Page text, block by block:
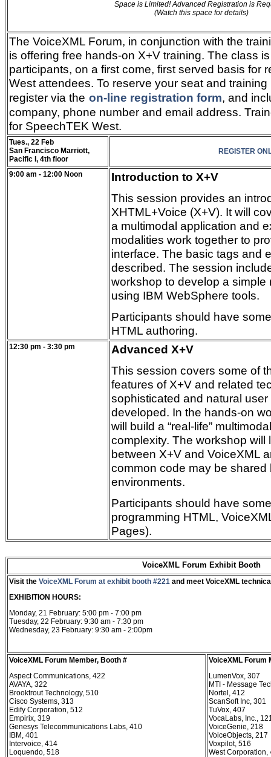
Space is Limited! Advanced Registration is
(Watch this space for details)
The VoiceXML Forum, in conjunction with the
is offering free hands-on X+V training. The class
participants, on a first come, first served basis for
West attendees. To reserve your seat and
register via the on-line registration form, and
company, phone number and email address.
for SpeechTEK West.
Tues., 22 Feb
San Francisco Marriott,
Pacific I, 4th floor
REGISTER
9:00 am - 12:00 Noon
Introduction to X+V
This session provides an
XHTML+Voice (X+V). It will
a multimodal application and
modalities work together to
interface. The basic tags and
described. The session
workshop to develop a simple
using IBM WebSphere tools.
Participants should have
HTML authoring.
12:30 pm - 3:30 pm
Advanced X+V
This session covers some of
features of X+V and related
sophisticated and natural
developed. In the hands-on
will build a “real-life”
complexity. The workshop will
between X+V and VoiceXML
common code may be shared
environments.
Participants should have
programming HTML,
Pages).
VoiceXML Forum Exhibit Booth
Visit the VoiceXML Forum at exhibit booth #221 and meet VoiceXML
EXHIBITION HOURS:
Monday, 21 February: 5:00 pm - 7:00 pm
Tuesday, 22 February: 9:30 am - 7:30 pm
Wednesday, 23 February: 9:30 am - 2:00pm
VoiceXML Forum Member, Booth #
Aspect Communications, 422
AVAYA, 322
Brooktrout Technology, 510
Cisco Systems, 313
Edify Corporation, 512
Empirix, 319
Genesys Telecommunications Labs, 410
IBM, 401
Intervoice, 414
Loquendo, 518
VoiceXML Forum
LumenVox, 307
MTI - Message
Nortel, 412
ScanSoft Inc, 301
TuVox, 407
VocaLabs, Inc.,
VoiceGenie, 218
VoiceObjects, 217
Voxpilot, 516
West Corporation,